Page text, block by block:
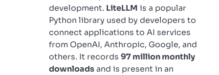
development. LiteLLM is a popular
Python library used by developers to
connect applications to AI services
from OpenAI, Anthropic, Google, and
others. It records 97 million monthly
downloadsand is present in an